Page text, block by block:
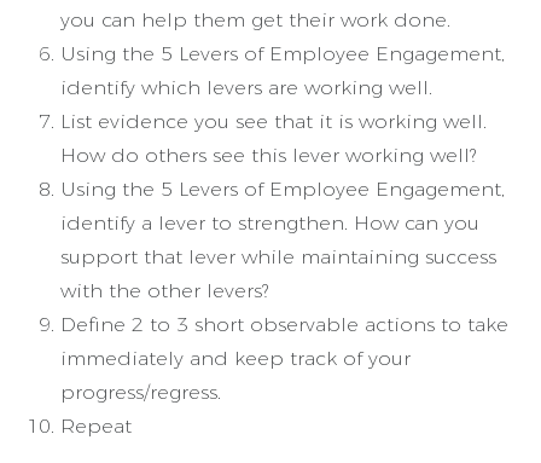
you can help them get their work done.
Using the 5 Levers of Employee Engagement,
identify which levers are working well.
List evidence you see that it is working well.
How do others see this lever working well?
Using the 5 Levers of Employee Engagement,
identify a lever to strengthen. How can you
support that lever while maintaining success
with the other levers?
Define 2 to 3 short observable actions to take
immediately and keep track of your
progress/regress.
Repeat